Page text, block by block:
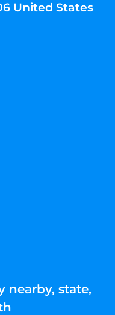
United States
nearby, state,